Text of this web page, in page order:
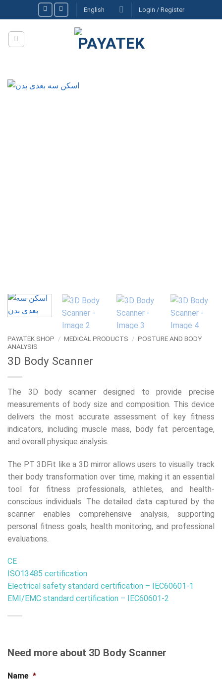
to
content
English Login / Register
PAYATEK SHOP / MEDICAL PRODUCTS / POSTURE AND BODY
ANALYSIS
3D Body Scanner
The 3D body scanner designed to provide precise
measurements of body size and composition. This device
delivers the most accurate assessment of key fitness
indicators, including muscle mass, body fat percentage,
and overall physique analysis.
The PT 3DFit like a 3D mirror allows users to visually track
their body transformation over time, making it an essential
tool for fitness professionals, athletes, and health-
conscious individuals. The detailed data captured by the
scanner enables comprehensive analysis, supporting
personal fitness goals, health monitoring, and professional
evaluations.
CE
ISO13485 certification
Electrical safety standard certification – IEC60601-1
EMI/EMC standard certification – IEC60601-2
Need more about 3D Body Scanner
Name *